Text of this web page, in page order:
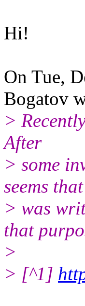
Hi!
On Tue,
Bogatov
>
After
> some
seems
> was
that
>
> [^1]